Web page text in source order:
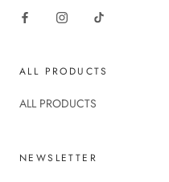
ALL PRODUCTS
ALL PRODUCTS
NEWSLETTER